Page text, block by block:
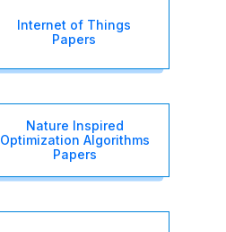
Internet of Things
Papers
Nature Inspired
Optimization Algorithms
Papers